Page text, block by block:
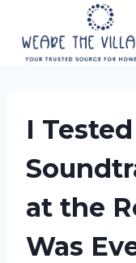
content
I
at the
Was